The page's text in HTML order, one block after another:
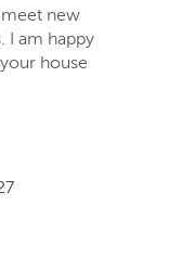
new
I am happy
house